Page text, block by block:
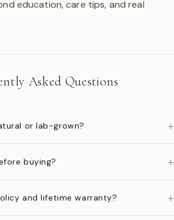
education, care tips, and real
Asked Questions
or lab-grown? +
buying? +
and lifetime warranty? +